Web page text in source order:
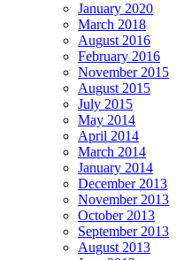
January 2020
March 2018
August 2016
February 2016
November 2015
August 2015
July 2015
May 2014
April 2014
March 2014
January 2014
December 2013
November 2013
October 2013
September 2013
August 2013